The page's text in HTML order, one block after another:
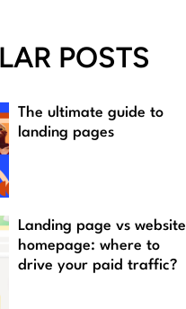
POSTS
The ultimate guide to
landing pages
Landing page vs website
homepage: where to
drive your paid traffic?